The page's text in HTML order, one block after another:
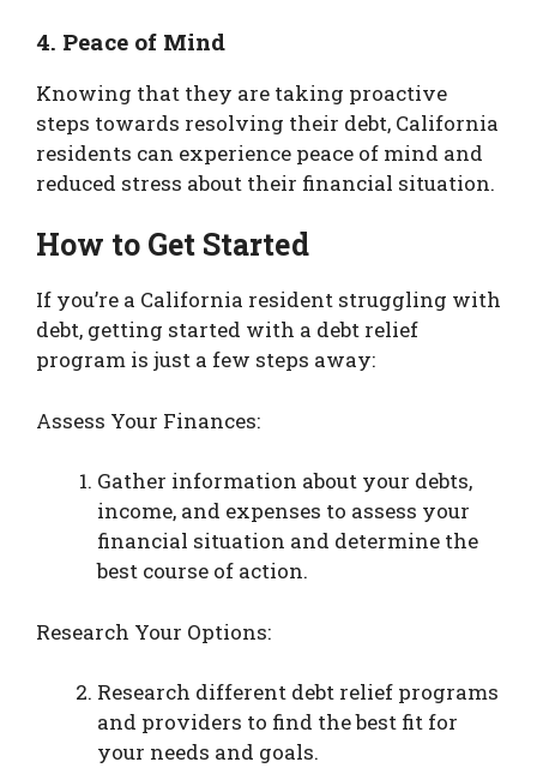
4. Peace of Mind
Knowing that they are taking proactive
steps towards resolving their debt, California
residents can experience peace of mind and
reduced stress about their financial situation.
How to Get Started
If you’re a California resident struggling with
debt, getting started with a debt relief
program is just a few steps away:
Assess Your Finances:
Gather information about your debts,
income, and expenses to assess your
financial situation and determine the
best course of action.
Research Your Options:
Research different debt relief programs
and providers to find the best fit for
your needs and goals.